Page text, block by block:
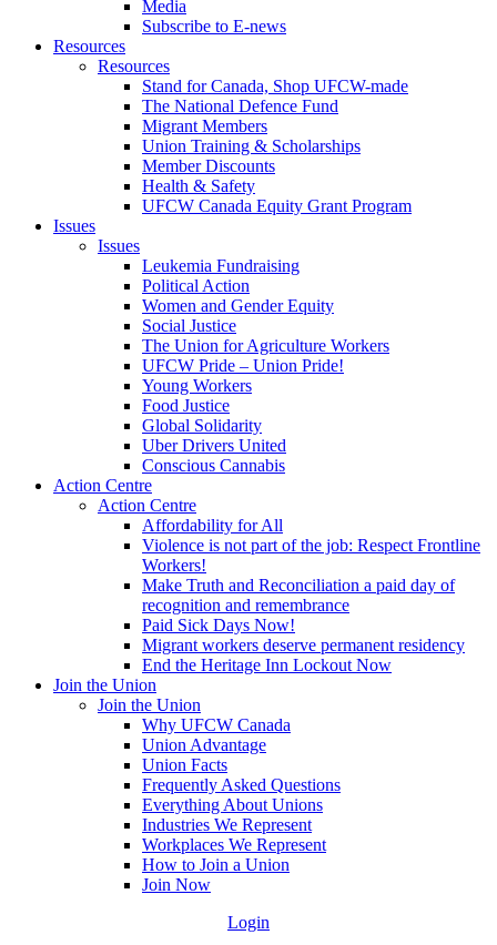
Media
Subscribe to E-news
Resources
Resources
Stand for Canada, Shop UFCW-made
The National Defence Fund
Migrant Members
Union Training & Scholarships
Member Discounts
Health & Safety
UFCW Canada Equity Grant Program
Issues
Issues
Leukemia Fundraising
Political Action
Women and Gender Equity
Social Justice
The Union for Agriculture Workers
UFCW Pride – Union Pride!
Young Workers
Food Justice
Global Solidarity
Uber Drivers United
Conscious Cannabis
Action Centre
Action Centre
Affordability for All
Violence is not part of the job: Respect Frontline
Workers!
Make Truth and Reconciliation a paid day of
recognition and remembrance
Paid Sick Days Now!
Migrant workers deserve permanent residency
End the Heritage Inn Lockout Now
Join the Union
Join the Union
Why UFCW Canada
Union Advantage
Union Facts
Frequently Asked Questions
Everything About Unions
Industries We Represent
Workplaces We Represent
How to Join a Union
Join Now
Login